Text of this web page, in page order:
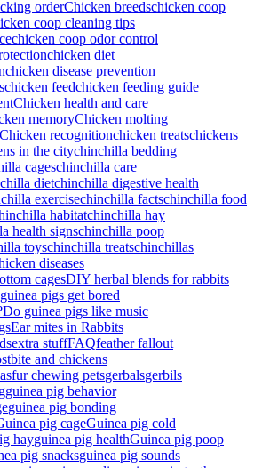
orderChicken breedschicken coop
coop cleaning tips
chicken coop odor control
chicken diet
chicken disease prevention
chicken feedchicken feeding guide
Chicken health and care
memoryChicken molting
Chicken recognitionchicken treatschickens
in the citychinchilla bedding
cageschinchilla care
dietchinchilla digestive health
exercisechinchilla factschinchilla food
habitatchinchilla hay
health signschinchilla poop
toyschinchilla treatschinchillas
diseases
cagesDIY herbal blends for rabbits
pigs get bored
Do guinea pigs like music
Ear mites in Rabbits
extra stuffFAQfeather fallout
and chickens
fur chewing petsgerbalsgerbils
guinea pig behavior
guinea pig bonding
pig cageGuinea pig cold
hayguinea pig healthGuinea pig poop
pig snacksguinea pig sounds